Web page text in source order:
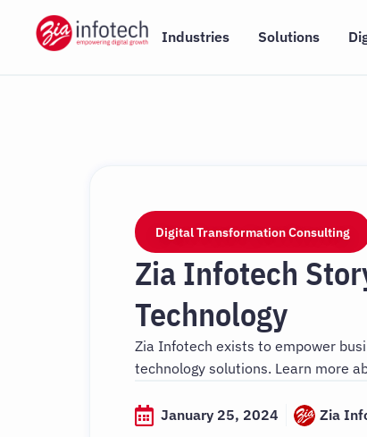
content
Industries Solutions
Digital Transformation Consulting
Zia Infotech
Technology
Zia Infotech exists to empower
technology solutions. Learn more
January 25, 2024 Zia